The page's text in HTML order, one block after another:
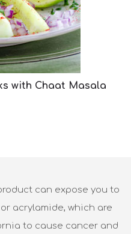
with Chaat Masala
can expose you to
acrylamide, which are
to cause cancer and